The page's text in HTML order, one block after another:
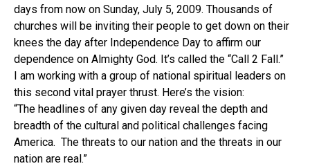
days from now on Sunday, July 5, 2009. Thousands of
churches will be inviting their people to get down on their
knees the day after Independence Day to affirm our
dependence on Almighty God. It’s called the “Call 2 Fall.”
I am working with a group of national spiritual leaders on
this second vital prayer thrust. Here’s the vision:
“The headlines of any given day reveal the depth and
breadth of the cultural and political challenges facing
America. The threats to our nation and the threats in our
nation are real.”